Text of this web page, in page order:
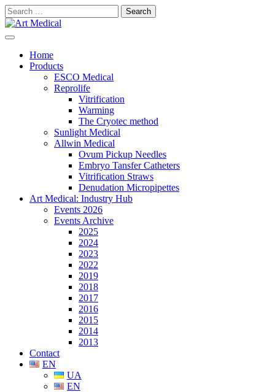
Skip
to
Search
for:
Art Medical
Home
Products
ESCO Medical
Reprolife
Vitrification
Warming
The Cryotec method
Sunlight Medical
Allwin Medical
Ovum Pickup Needles
Embryo Tansfer Catheters
Vitrification Straws
Denudation Micropipettes
Art Medical: Industry Hub
Events 2026
Events Archive
2025
2024
2023
2022
2019
2018
2017
2016
2015
2014
2013
Contact
EN
UA
EN